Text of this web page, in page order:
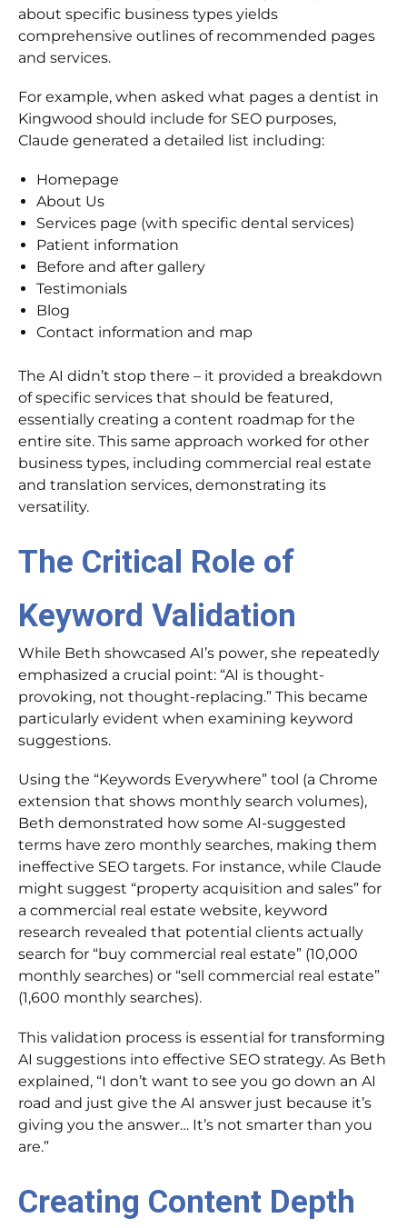
about specific business types yields
comprehensive outlines of recommended pages
and services.
For example, when asked what pages a dentist in
Kingwood should include for SEO purposes,
Claude generated a detailed list including:
Homepage
About Us
Services page (with specific dental services)
Patient information
Before and after gallery
Testimonials
Blog
Contact information and map
The AI didn’t stop there – it provided a breakdown
of specific services that should be featured,
essentially creating a content roadmap for the
entire site. This same approach worked for other
business types, including commercial real estate
and translation services, demonstrating its
versatility.
The Critical Role of
Keyword Validation
While Beth showcased AI’s power, she repeatedly
emphasized a crucial point: “AI is thought-
provoking, not thought-replacing.” This became
particularly evident when examining keyword
suggestions.
Using the “Keywords Everywhere” tool (a Chrome
extension that shows monthly search volumes),
Beth demonstrated how some AI-suggested
terms have zero monthly searches, making them
ineffective SEO targets. For instance, while Claude
might suggest “property acquisition and sales” for
a commercial real estate website, keyword
research revealed that potential clients actually
search for “buy commercial real estate” (10,000
monthly searches) or “sell commercial real estate”
(1,600 monthly searches).
This validation process is essential for transforming
AI suggestions into effective SEO strategy. As Beth
explained, “I don’t want to see you go down an AI
road and just give the AI answer just because it’s
giving you the answer… It’s not smarter than you
are.”
Creating Content Depth